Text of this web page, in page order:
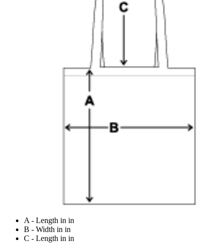
A - Length in in
B - Width in in
C - Length in in